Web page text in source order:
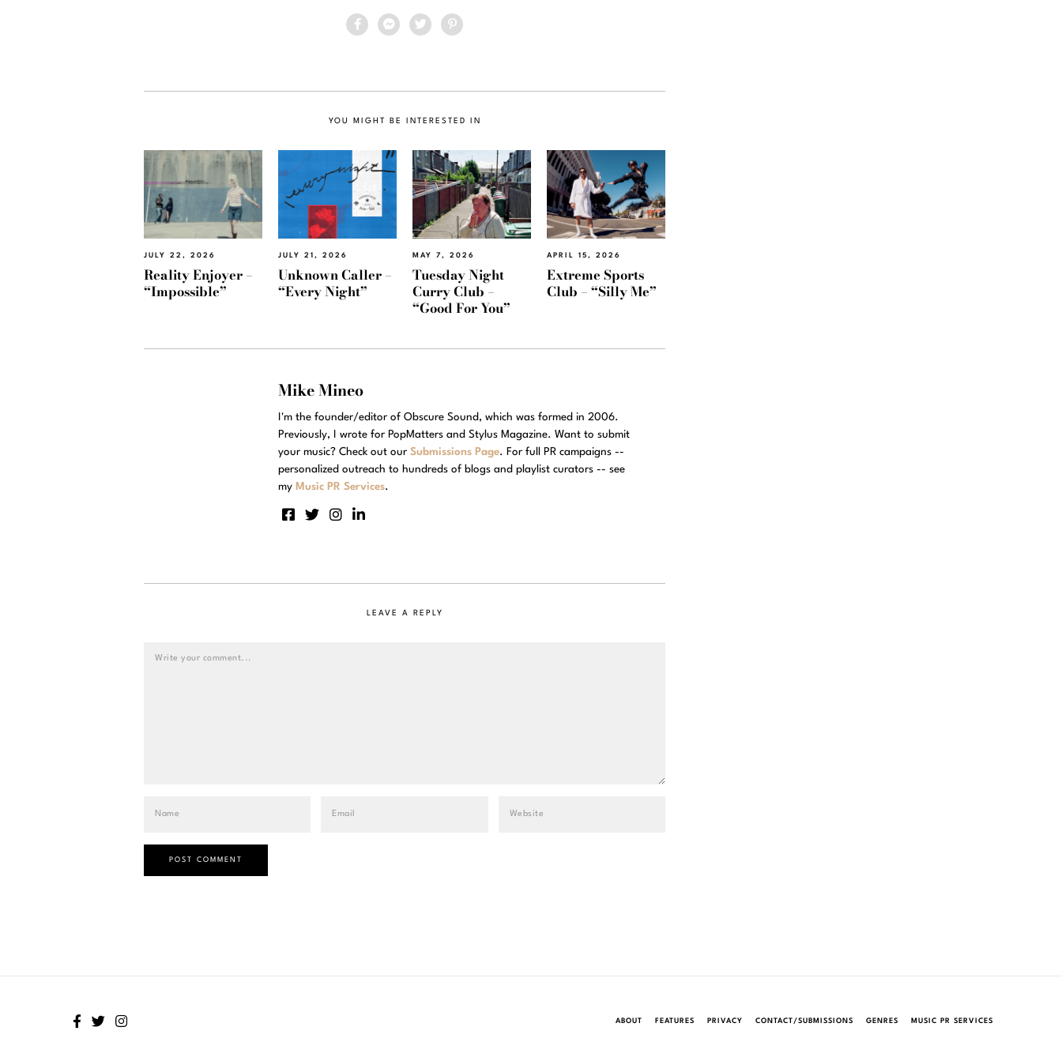
YOU MIGHT BE INTERESTED IN
JULY 22, 2026
Reality Enjoyer –
“Impossible”
JULY 21, 2026
Unknown Caller –
“Every Night”
MAY 7, 2026
Tuesday Night
Curry Club –
“Good For You”
APRIL 15, 2026
Extreme Sports
Club – “Silly Me”
Mike Mineo
I'm the founder/editor of Obscure Sound, which was formed in 2006.
Previously, I wrote for PopMatters and Stylus Magazine. Want to submit
your music? Check out our Submissions Page. For full PR campaigns --
personalized outreach to hundreds of blogs and playlist curators -- see
my Music PR Services.
LEAVE A REPLY
ABOUT FEATURES PRIVACY CONTACT/SUBMISSIONS GENRES MUSIC PR SERVICES